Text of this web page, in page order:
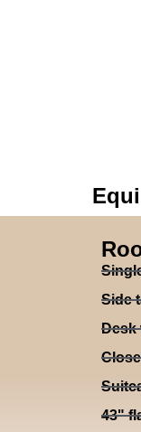
Side
Desk
43"